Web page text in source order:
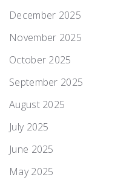
December 2025
November 2025
October 2025
September 2025
August 2025
July 2025
June 2025
May 2025